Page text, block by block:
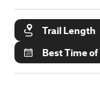
Trail Length
Best Time of